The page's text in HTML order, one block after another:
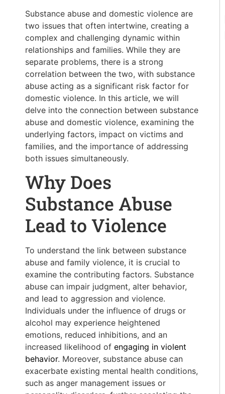
Substance abuse and domestic violence are
two issues that often intertwine, creating a
complex and challenging dynamic within
relationships and families. While they are
separate problems, there is a strong
correlation between the two, with substance
abuse acting as a significant risk factor for
domestic violence. In this article, we will
delve into the connection between substance
abuse and domestic violence, examining the
underlying factors, impact on victims and
families, and the importance of addressing
both issues simultaneously.
Why Does
Substance Abuse
Lead to Violence
To understand the link between substance
abuse and family violence, it is crucial to
examine the contributing factors. Substance
abuse can impair judgment, alter behavior,
and lead to aggression and violence.
Individuals under the influence of drugs or
alcohol may experience heightened
emotions, reduced inhibitions, and an
increased likelihood of engaging in violent
behavior. Moreover, substance abuse can
exacerbate existing mental health conditions,
such as anger management issues or